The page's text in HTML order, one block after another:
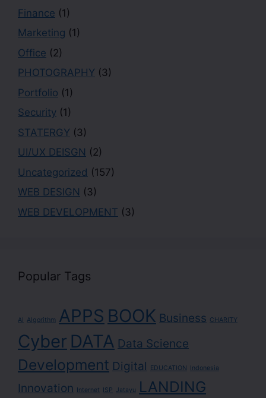
Finance (1)
Marketing (1)
Office (2)
PHOTOGRAPHY (3)
Portfolio (1)
Security (1)
STATERGY (3)
UI/UX DEISGN (2)
Uncategorized (157)
WEB DESIGN (3)
WEB DEVELOPMENT (3)
Popular Tags
AI Algorithm APPS BOOK Business CHARITY
Cyber DATA Data Science
Development Digital EDUCATION Indonesia
Innovation Internet ISP Jatayu LANDING